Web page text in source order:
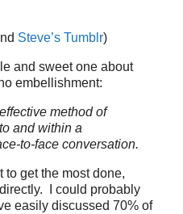
Steve’s Tumblr)
and sweet one about
embellishment:
method of
and within a
to-face conversation.
get the most done,
I could probably
easily discussed 70% of